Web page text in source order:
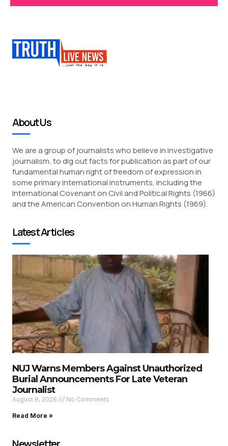
About Us
We are a group of journalists who believe in investigative
journalism, to dig out facts for publication as part of our
fundamental human right of freedom of expression in
some primary international instruments, including the
International Covenant on Civil and Political Rights (1966)
and the American Convention on Human Rights (1969).
Latest Articles
NUJ Warns Members Against Unauthorized
Burial Announcements For Late Veteran
Journalist
August 8, 2026 No Comments
Read More »